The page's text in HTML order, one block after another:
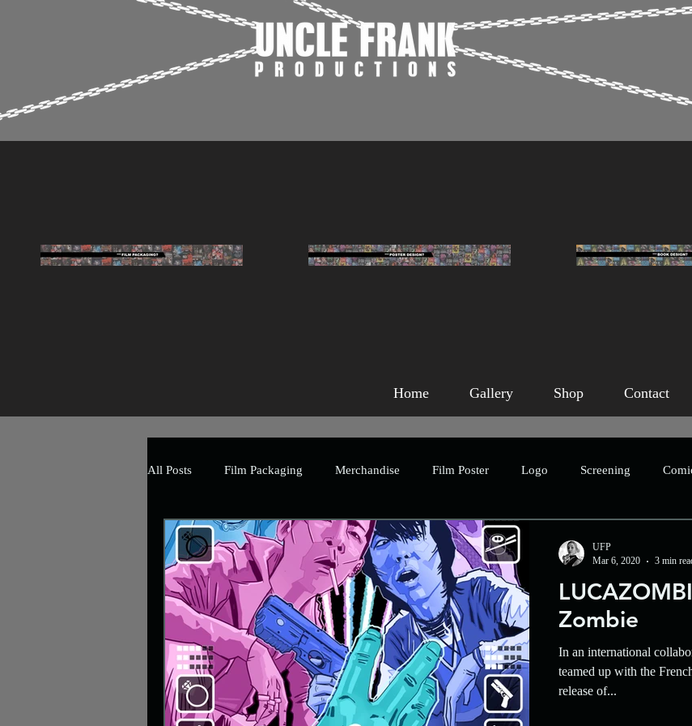
Home Gallery Shop Contact
All Posts Film Packaging Merchandise Film Poster Logo Screening
The Art of Horror Branding Publication Book Packaging
Event Promotional Marketing Humour Homage Short Film Horror
Uncle Frank Artwork Charity Crowdfunding Character Design Asian Horror
Zombie
In an international
teamed up with the
release of...
UFP
Mar 6, 2020
3 min